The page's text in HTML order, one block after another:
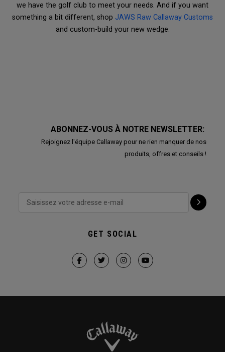
we have the golf club to meet your needs. And if you want
something a bit different, shop JAWS Raw Callaway Customs
and custom-build your new wedge.
ABONNEZ-VOUS À NOTRE NEWSLETTER:
Rejoignez l'équipe Callaway pour ne rien manquer de nos
produits, offres et conseils !
GET SOCIAL